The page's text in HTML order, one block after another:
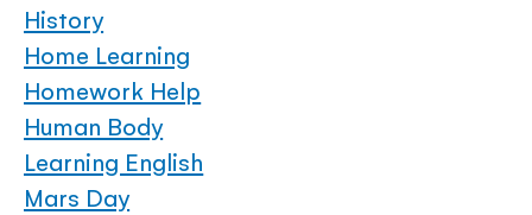
History
Home Learning
Homework Help
Human Body
Learning English
Mars Day